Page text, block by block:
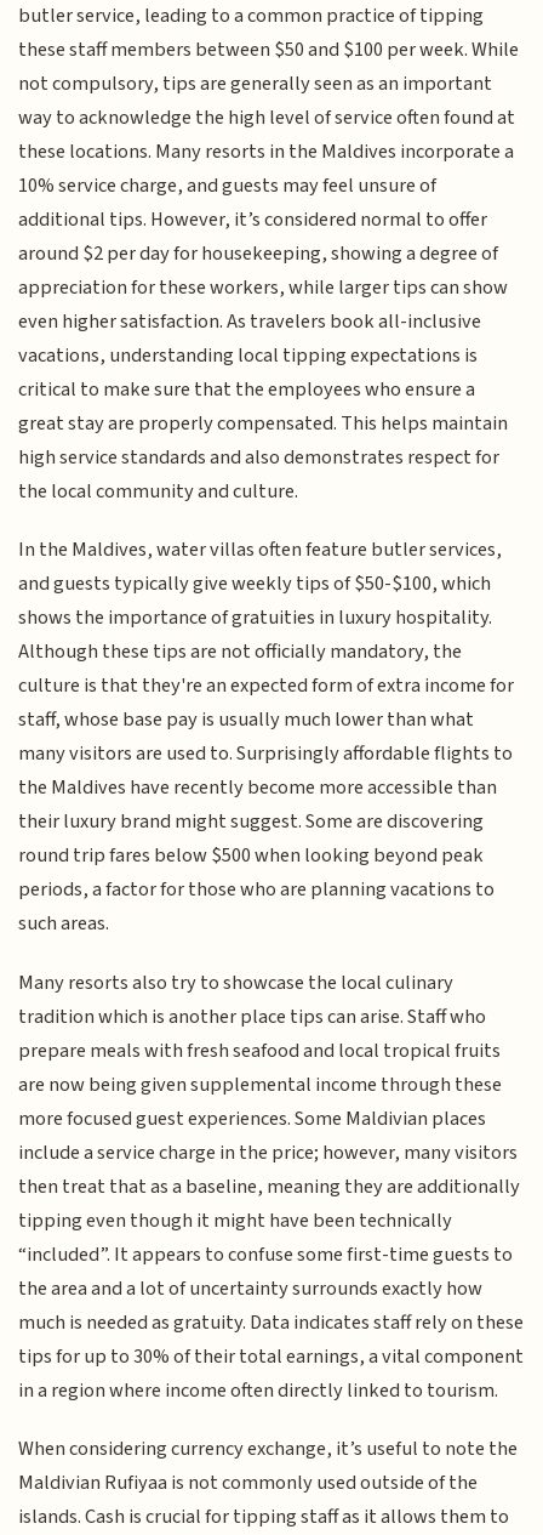
butler service, leading to a common practice of tipping
these staff members between $50 and $100 per week. While
not compulsory, tips are generally seen as an important
way to acknowledge the high level of service often found at
these locations. Many resorts in the Maldives incorporate a
10% service charge, and guests may feel unsure of
additional tips. However, it’s considered normal to offer
around $2 per day for housekeeping, showing a degree of
appreciation for these workers, while larger tips can show
even higher satisfaction. As travelers book all-inclusive
vacations, understanding local tipping expectations is
critical to make sure that the employees who ensure a
great stay are properly compensated. This helps maintain
high service standards and also demonstrates respect for
the local community and culture.
In the Maldives, water villas often feature butler services,
and guests typically give weekly tips of $50-$100, which
shows the importance of gratuities in luxury hospitality.
Although these tips are not officially mandatory, the
culture is that they're an expected form of extra income for
staff, whose base pay is usually much lower than what
many visitors are used to. Surprisingly affordable flights to
the Maldives have recently become more accessible than
their luxury brand might suggest. Some are discovering
round trip fares below $500 when looking beyond peak
periods, a factor for those who are planning vacations to
such areas.
Many resorts also try to showcase the local culinary
tradition which is another place tips can arise. Staff who
prepare meals with fresh seafood and local tropical fruits
are now being given supplemental income through these
more focused guest experiences. Some Maldivian places
include a service charge in the price; however, many visitors
then treat that as a baseline, meaning they are additionally
tipping even though it might have been technically
“included”. It appears to confuse some first-time guests to
the area and a lot of uncertainty surrounds exactly how
much is needed as gratuity. Data indicates staff rely on these
tips for up to 30% of their total earnings, a vital component
in a region where income often directly linked to tourism.
When considering currency exchange, it’s useful to note the
Maldivian Rufiyaa is not commonly used outside of the
islands. Cash is crucial for tipping staff as it allows them to